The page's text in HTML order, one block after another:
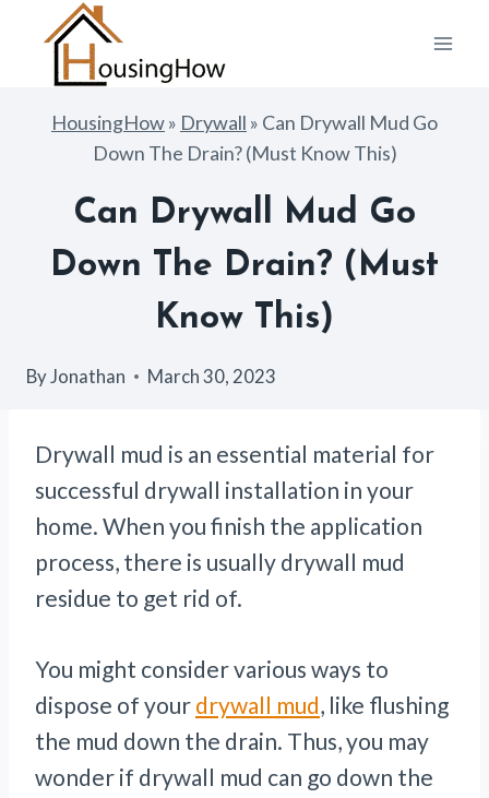
content
HousingHow» Drywall » Can Drywall Mud Go
Down The Drain? (Must Know This)
Can Drywall Mud Go
Down The Drain? (Must
Know This)
ByJonathan March 30, 2023
Drywall mud is an essential material for
successful drywall installation in your
home. When you finish the application
process, there is usually drywall mud
residue to get rid of.
You might consider various ways to
dispose of your drywall mud, like flushing
the mud down the drain. Thus, you may
wonder if drywall mud can go down the